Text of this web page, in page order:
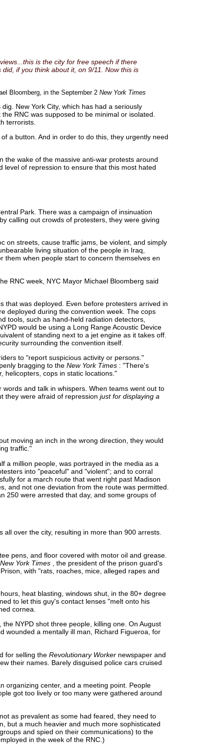
is the city for free speech if there
if you think about it, on 9/11. Now this is
Bloomberg, in the September 2New York Times
New York City, which has had a seriously
RNC was supposed to be minimal or isolated.
terrorists.
a button. And in order to do this, they urgently need
the wake of the massive anti-war protests around
level of repression to ensure that this most hated
Park. There was a campaign of insinuation
calling out crowds of protesters, they were giving
on streets, cause traffic jams, be violent, and simply
living situation of the people in Iraq,
them when people start to concern themselves en
RNC week, NYC Mayor Michael Bloomberg said
that was deployed. Even before protesters arrived in
deployed during the convention week. The cops
tools, such as hand-held radiation detectors,
would be using a Long Range Acoustic Device
of standing next to a jet engine as it takes off.
surrounding the convention itself.
to "report suspicious activity or persons."
bragging to theNew York Times : "There's
helicopters, cops in static locations."
and talk in whispers. When teams went out to
they were afraid of repression just for displaying a
moving an inch in the wrong direction, they would
traffic."
a million people, was portrayed in the media as a
into "peaceful" and "violent"; and to corral
for a march route that went right past Madison
and not one deviation from the route was permitted.
250 were arrested that day, and some groups of
over the city, resulting in more than 900 arrests.
pens, and floor covered with motor oil and grease.
York Times
, the president of the prison guard's
with "rats, roaches, mice, alleged rapes and
heat blasting, windows shut, in the 80+ degree
to let this guy's contact lenses "melt onto his
cornea.
NYPD shot three people, killing one. On August
wounded a mentally ill man, Richard Figueroa, for
for selling the Revolutionary Worker newspaper and
their names. Barely disguised police cars cruised
organizing center, and a meeting point. People
got too lively or too many were gathered around
as prevalent as some had feared, they need to
but a much heavier and much more sophisticated
and spied on their communications) to the
in the week of the RNC.)